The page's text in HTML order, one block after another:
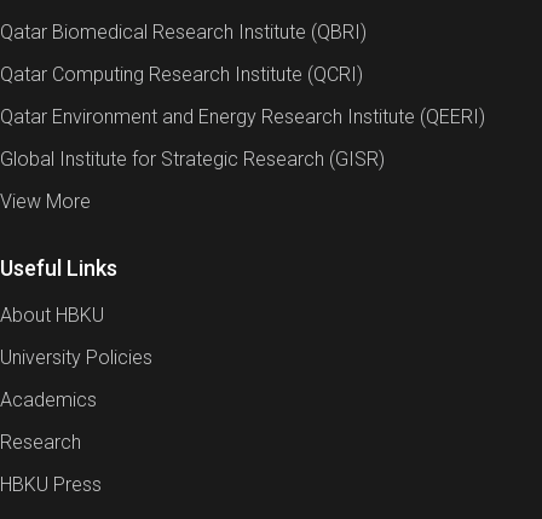
Qatar Biomedical Research Institute (QBRI)
Qatar Computing Research Institute (QCRI)
Qatar Environment and Energy Research Institute (QEERI)
Global Institute for Strategic Research (GISR)
View More
Useful Links
About HBKU
University Policies
Academics
Research
HBKU Press